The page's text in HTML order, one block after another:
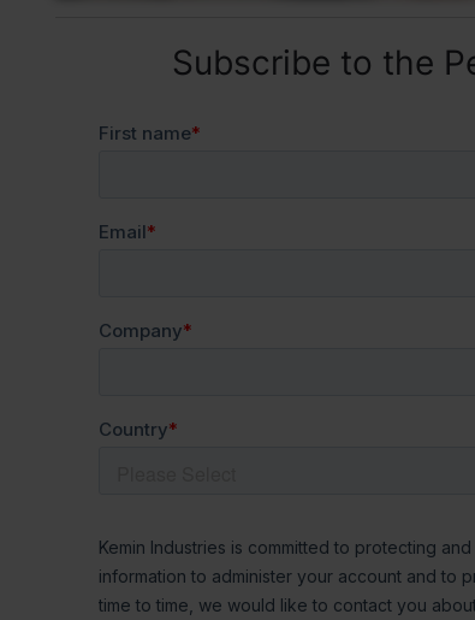
Subscribe to the